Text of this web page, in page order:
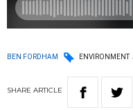
BEN FORDHAM ENVIRONMENT
SHARE ARTICLE